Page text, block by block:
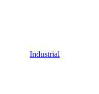
Industrial